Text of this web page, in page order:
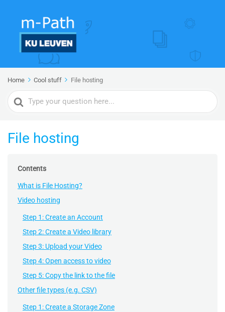
Home Cool stuff File hosting
Search
For
File hosting
Contents
What is File Hosting?
Video hosting
Step 1: Create an Account
Step 2: Create a Video library
Step 3: Upload your Video
Step 4: Open access to video
Step 5: Copy the link to the file
Other file types (e.g. CSV)
Step 1: Create a Storage Zone